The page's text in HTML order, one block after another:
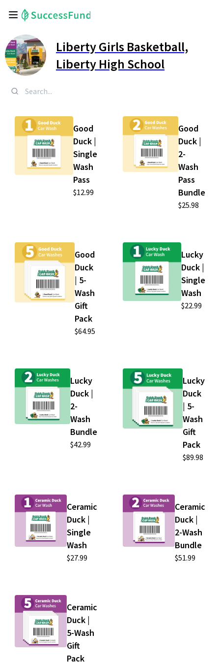
Liberty Girls Basketball,
Liberty High School
Good
Duck |
Single
Wash
Pass
$12.99
Good
Duck |
2-
Wash
Pass
Bundle
$25.98
Good
Duck
| 5-
Wash
Gift
Pack
$64.95
Lucky
Duck |
Single
Wash
$22.99
Lucky
Duck |
2-
Wash
Bundle
$42.99
Lucky
Duck
| 5-
Wash
Gift
Pack
$89.98
Ceramic
Duck |
Single
Wash
$27.99
Ceramic
Duck |
2-Wash
Bundle
$51.99
Ceramic
Duck |
5-Wash
Gift
Pack